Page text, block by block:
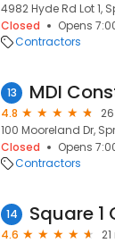
4982 Hyde Rd Lot 1,
Closed
Opens
Contractors
13 MDI
4.8
100 Mooreland Dr,
Closed
Opens
Contractors
14 Square 1
4.6